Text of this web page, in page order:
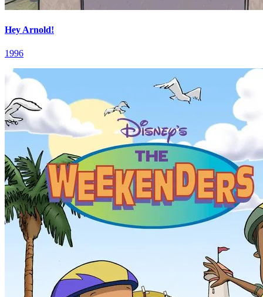
Hey Arnold!
1996